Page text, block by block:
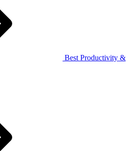
Best Productivity &